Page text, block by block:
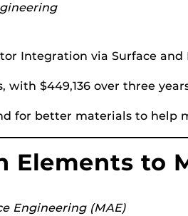
Integration via Surface
with $449,136 over three
for better materials to help
Elements to
Engineering (MAE)